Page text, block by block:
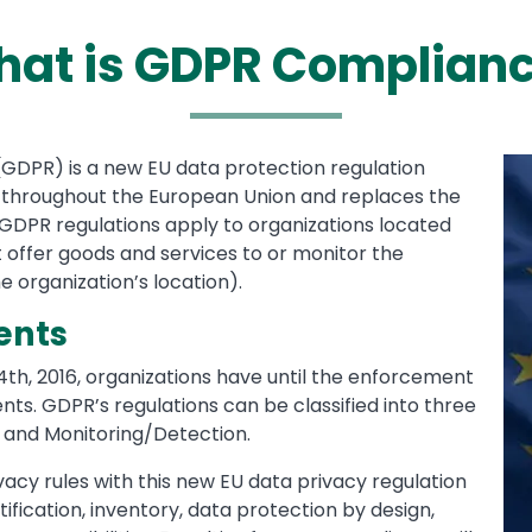
is GDPR
is a new EU data protection regulation
the European Union and replaces the
regulations apply to organizations located
offer goods and services to or monitor the
organization’s location).
2016, organizations have until the enforcement
GDPR’s regulations can be classified into three
Monitoring/Detection.
rules with this new EU data privacy regulation
inventory, data protection by design,